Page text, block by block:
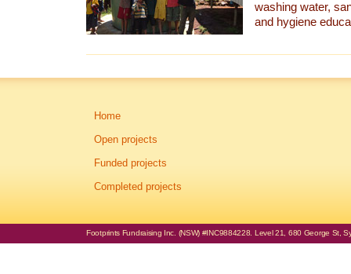
washing water,
and hygiene
Home
Open projects
Funded projects
Completed projects
Footprints Fundraising Inc. (NSW) #INC9884228. Level 21, 680 George St,